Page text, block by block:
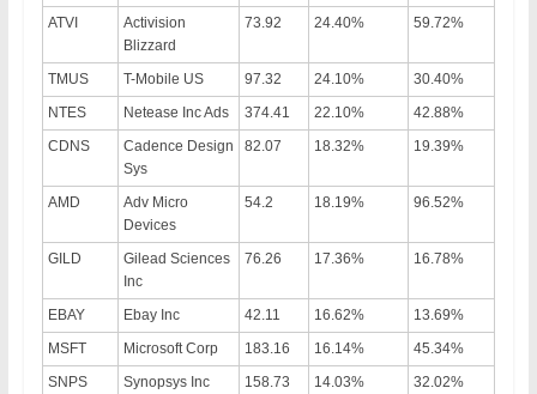
ATVI
Activision
Blizzard
73.92 24.40% 59.72%
TMUS T-Mobile US 97.32 24.10%
30.40%
NTES
Netease Inc Ads 374.41 22.10%
42.88%
CDNS
Cadence Design
Sys
82.07 18.32% 19.39%
AMD
Adv Micro
Devices
54.2 18.19% 96.52%
GILD
Gilead Sciences
Inc
76.26 17.36% 16.78%
EBAY Ebay Inc 42.11 16.62%
13.69%
MSFT
Microsoft Corp 183.16 16.14%
45.34%
SNPS
Synopsys Inc 158.73 14.03%
32.02%